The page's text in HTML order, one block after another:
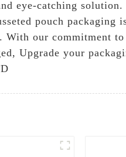
eye-catching
pouch
With our commitment
Upgrade your